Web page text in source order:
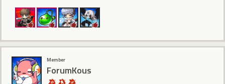
Member
ForumKous